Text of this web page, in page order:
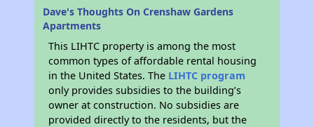
Dave's Thoughts On Crenshaw Gardens
Apartments
This LIHTC property is among the most
common types of affordable rental housing
in the United States. The LIHTC program
only provides subsidies to the building’s
owner at construction. No subsidies are
provided directly to the residents, but the